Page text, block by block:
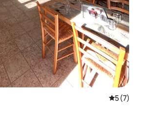
5 out of
5 (7)